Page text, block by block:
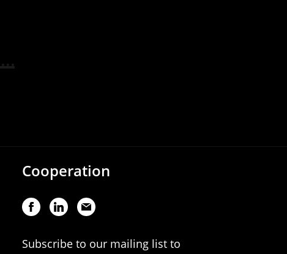
Cooperation
Subscribe to our mailing list to